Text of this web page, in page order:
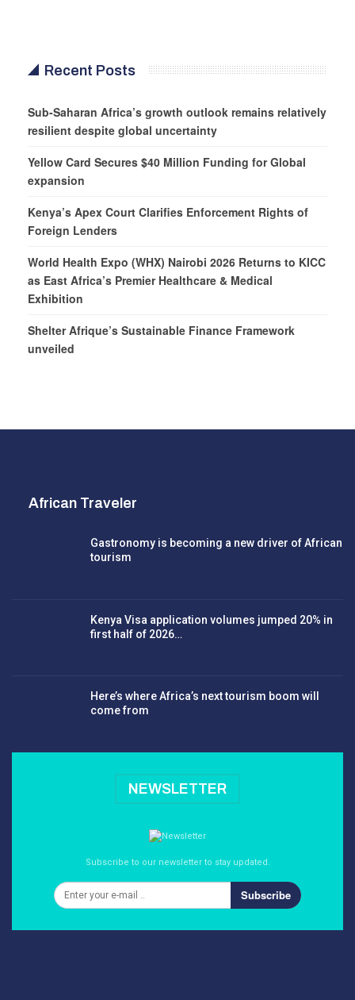
Recent Posts
Sub-Saharan Africa’s growth outlook remains relatively
resilient despite global uncertainty
Yellow Card Secures $40 Million Funding for Global
expansion
Kenya’s Apex Court Clarifies Enforcement Rights of
Foreign Lenders
World Health Expo (WHX) Nairobi 2026 Returns to KICC
as East Africa’s Premier Healthcare & Medical
Exhibition
Shelter Afrique’s Sustainable Finance Framework
unveiled
African Traveler
Gastronomy is becoming a new driver of African
tourism
Kenya Visa application volumes jumped 20% in
first half of 2026…
Here’s where Africa’s next tourism boom will
come from
NEWSLETTER
Subscribe to our newsletter to stay updated.
Subscribe